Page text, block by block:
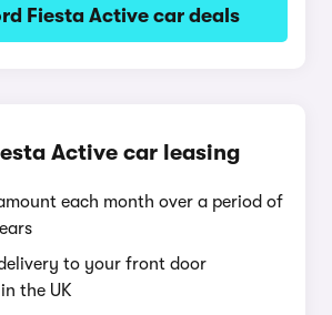
Fiesta Active car deals
Active car leasing
each month over a period of
to your front door
the UK